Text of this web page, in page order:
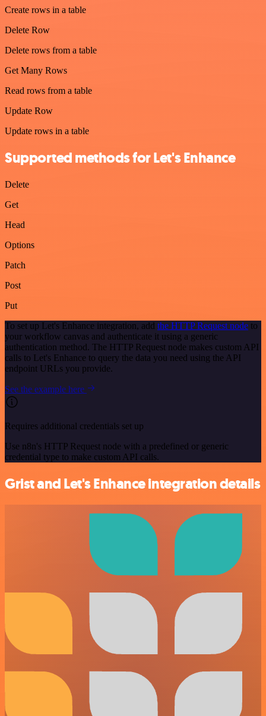
Create rows in a table
Delete Row
Delete rows from a table
Get Many Rows
Read rows from a table
Update Row
Update rows in a table
Supported methods for Let's Enhance
Delete
Get
Head
Options
Patch
Post
Put
To set up Let's Enhance integration, add the HTTP Request node to
your workflow canvas and authenticate it using a generic
authentication method. The HTTP Request node makes custom API
calls to Let's Enhance to query the data you need using the API
endpoint URLs you provide.
See the example here
Requires additional credentials set up
Use n8n's HTTP Request node with a predefined or generic
credential type to make custom API calls.
Grist and Let's Enhance integration details